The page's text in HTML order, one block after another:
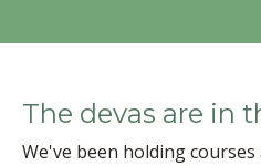
The devas are in
We've been holding